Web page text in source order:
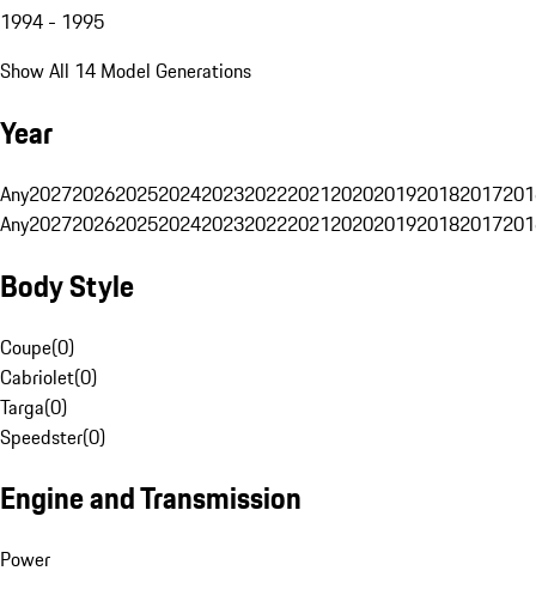
1994 - 1995
Show All 14 Model Generations
Year
Any20272026202520242023202220212020201920182017
Any20272026202520242023202220212020201920182017
Body Style
Coupe(0)
Cabriolet(0)
Targa(0)
Speedster(0)
Engine and Transmission
Power